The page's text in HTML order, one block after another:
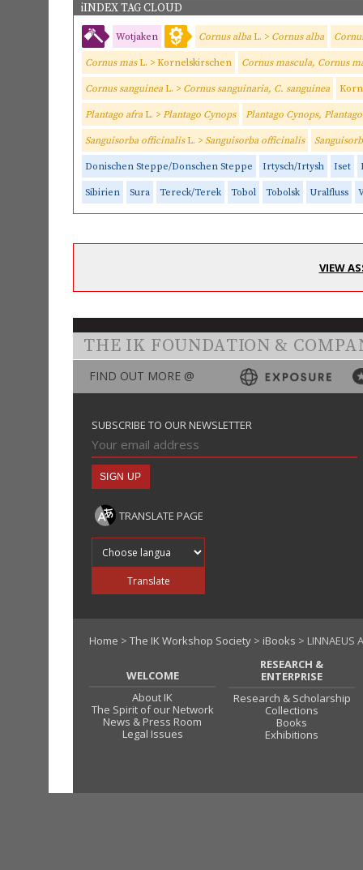
iINDEX TAG CLOUD
Wotjaken Cornus alba L. > Cornus alba
Cornus masL. > Kornelskirschen Cornus mascula, Cornus
Cornus sanguinea L. > Cornus sanguinaria, C. sanguinea
Plantago afra L. > Plantago Cynops Plantago Cynops,
Sanguisorba officinalisL. > Sanguisorba officinalis
Donischen Steppe/Donschen Steppe Irtysch/Irtysh Iset
Sibirien Sura Tereck/Terek Tobol Tobolsk Uralfluss
VIEW
THE IK FOUNDATION &
FIND OUT MORE @
SUBSCRIBE TO OUR NEWSLETTER
TRANSLATE PAGE
Translate
Home > The IK Workshop Society > iBooks > LINNAEUS
WELCOME
About IK
The Spirit of our Network
News & Press Room
Legal Issues
RESEARCH &
ENTERPRISE
Research & Scholarship
Collections
Books
Exhibitions